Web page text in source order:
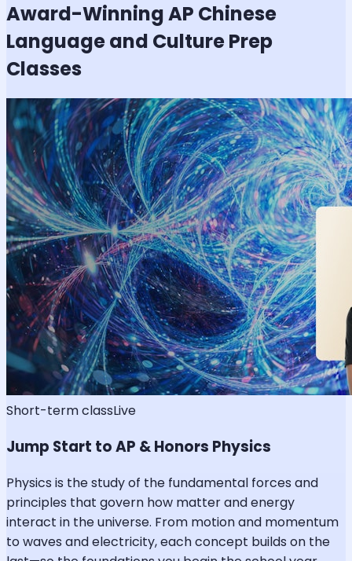
Award-WinningAP Chinese
Language and CulturePrep
Classes
Short-term classLive
Jump Start to AP & Honors Physics
Physics is the study of the fundamental forces and
principles that govern how matter and energy
interact in the universe. From motion and momentum
to waves and electricity, each concept builds on the